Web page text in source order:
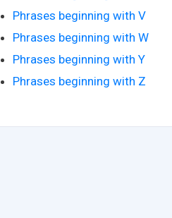
Phrases beginning with V
Phrases beginning with W
Phrases beginning with Y
Phrases beginning with Z